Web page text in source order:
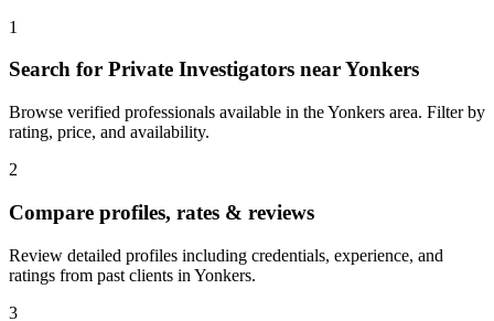
1
Search for Private Investigators near Yonkers
Browse verified professionals available in the Yonkers area. Filter by
rating, price, and availability.
2
Compare profiles, rates & reviews
Review detailed profiles including credentials, experience, and
ratings from past clients in Yonkers.
3